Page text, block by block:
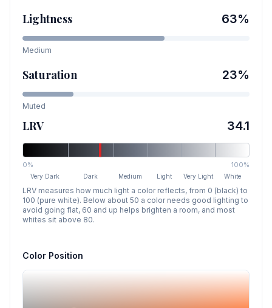
Lightness 63%
Medium
Saturation 23%
Muted
LRV 34.1
0% 100%
Very Dark Dark Medium Light Very Light White
LRV measures how much light a color reflects, from 0 (black) to
100 (pure white). Below about 50 a color needs good lighting to
avoid going flat, 60 and up helps brighten a room, and most
whites sit above 80.
Color Position